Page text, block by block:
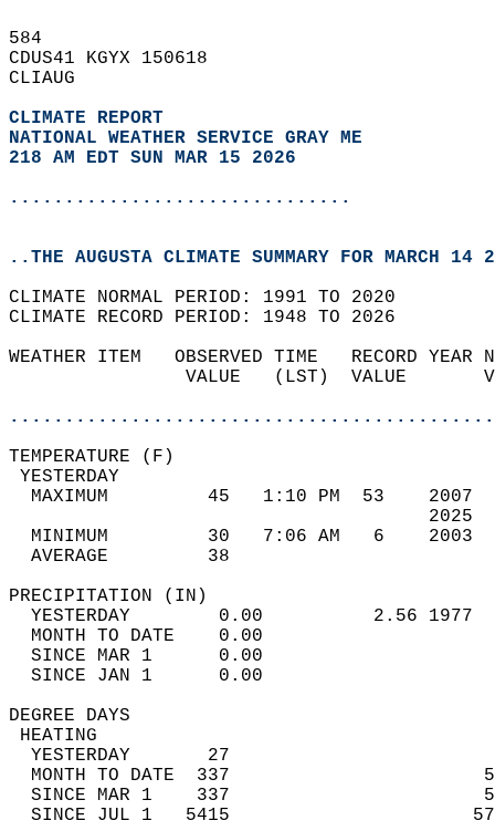
584
CDUS41 KGYX 150618
CLIAUG
CLIMATE REPORT
NATIONAL WEATHER SERVICE GRAY ME
218 AM EDT SUN MAR 15 2026
...............................
..THE AUGUSTA CLIMATE SUMMARY FOR MARCH 14
CLIMATE NORMAL PERIOD: 1991 TO 2020
CLIMATE RECORD PERIOD: 1948 TO 2026
WEATHER ITEM   OBSERVED TIME   RECORD
VALUE   (LST)  VALUE
MAXIMUM         45   1:10 PM  53
MINIMUM         30   7:06 AM   6
AVERAGE         38
YESTERDAY        0.00          2.56
MONTH TO DATE    0.00
SINCE MAR 1      0.00
SINCE JAN 1      0.00
DEGREE
YESTERDAY       27
MONTH TO DATE  337
SINCE MAR 1    337
SINCE JUL 1   5415